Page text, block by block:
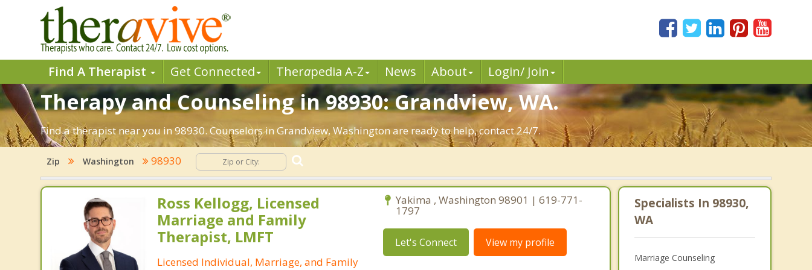
Find A Therapist Get Connected Therapedia A-Z News About Login/ Join
Therapy and Counseling in 98930: Grandview, WA.
Find a therapist near you in 98930. Counselors in Grandview, Washington are ready to help, contact 24/7.
Zip Washington 98930
Ross Kellogg, Licensed
Marriage and Family
Therapist, LMFT
Licensed Individual, Marriage, and Family
Yakima , Washington 98901 | 619-771-
1797
Let's Connect View my profile
Specialists In 98930,
WA
Marriage Counseling